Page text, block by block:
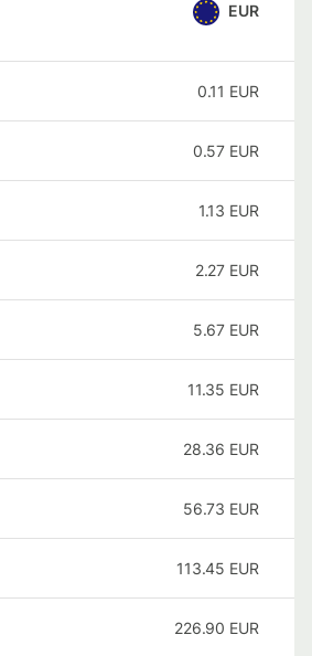
EUR
0.11 EUR
0.57 EUR
1.13 EUR
2.27 EUR
5.67 EUR
11.35 EUR
28.36 EUR
56.73 EUR
113.45 EUR
226.90 EUR